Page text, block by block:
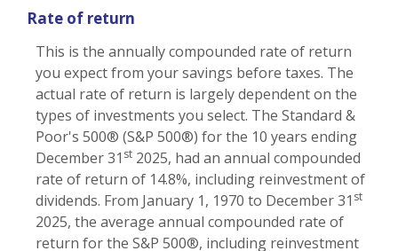
Rate of return
This is the annually compounded rate of return
you expect from your savings before taxes. The
actual rate of return is largely dependent on the
types of investments you select. The Standard &
Poor's 500® (S&P 500®) for the 10 years ending
December 31 st 2025, had an annual compounded
rate of return of 14.8%, including reinvestment of
dividends. From January 1, 1970 to December 31 st
2025, the average annual compounded rate of
return for the S&P 500®, including reinvestment